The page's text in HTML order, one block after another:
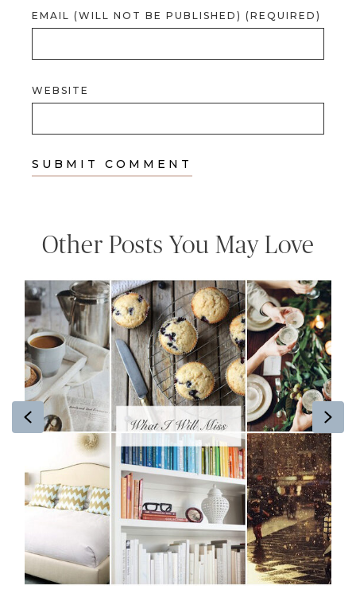
EMAIL (WILL NOT BE PUBLISHED) (REQUIRED)
WEBSITE
Other Posts You May Love
Previous